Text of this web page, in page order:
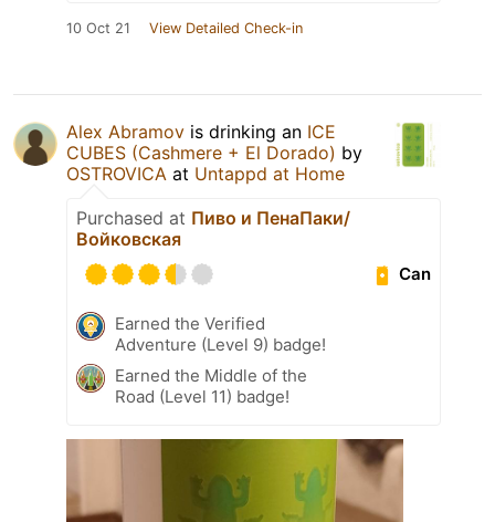
10 Oct 21 View Detailed Check-in
Alex Abramov is drinking an ICE
CUBES (Cashmere + El Dorado) by
OSTROVICA at Untappd at Home
Purchased at Пиво и ПенаПаки/
Войковская
Can
Earned the Verified
Adventure (Level 9) badge!
Earned the Middle of the
Road (Level 11) badge!